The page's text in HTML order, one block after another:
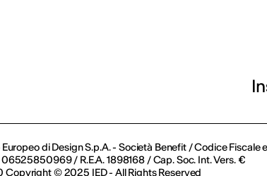
Europeo di Design S.p.A. - Società Benefit / Codice Fiscale e
/ R.E.A. 1898168 / Cap. Soc. Int. Vers. €
© 2025 IED - All Rights Reserved